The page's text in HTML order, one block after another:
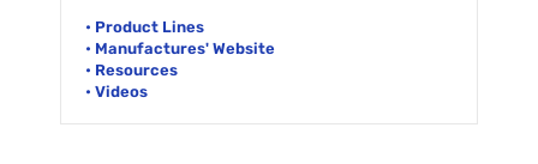
• Product Lines
• Manufactures' Website
• Resources
• Videos